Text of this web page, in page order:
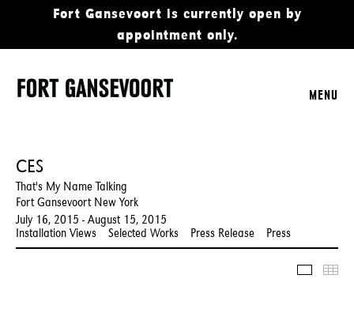
Fort Gansevoort is currently open by
appointment only.
MENU
CES
That's My Name Talking
Fort Gansevoort New York
July 16, 2015 - August 15, 2015
Installation Views
Selected Works Press Release Press